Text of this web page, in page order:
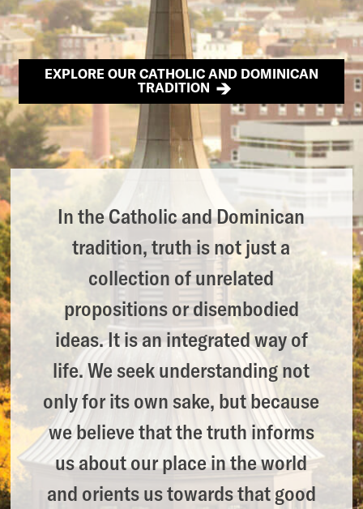
EXPLORE OUR CATHOLIC AND DOMINICAN
TRADITION
In the Catholic and Dominican
tradition, truth is not just a
collection of unrelated
propositions or disembodied
ideas. It is an integrated way of
life. We seek understanding not
only for its own sake, but because
we believe that the truth informs
us about our place in the world
and orients us towards that good